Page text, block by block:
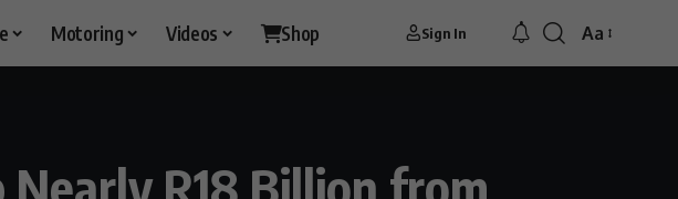
Motoring Videos Shop Sign In Aa